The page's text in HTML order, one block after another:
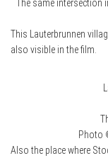
The same
This Lauterbrunnen
also visible in the film.
Photo
Also the place where